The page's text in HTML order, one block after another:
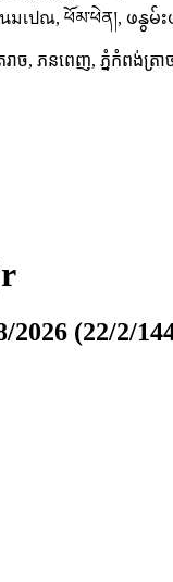
เปณ, ཕོམ་ཕེན།, ဖနွမ်း
, ភនពេញ, ភ្នំកំពង់ត្រា
2026 (22/2/